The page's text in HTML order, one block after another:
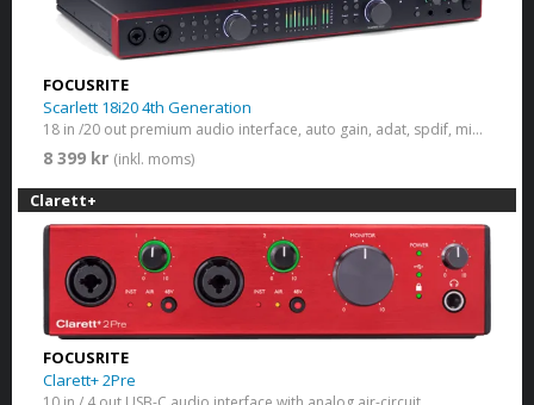
FOCUSRITE
Scarlett 18i20 4th Generation
18 in /20 out premium audio interface, auto gain, adat, spdif, midi, monitor switch
8 399 kr (inkl. moms)
Clarett+
FOCUSRITE
Clarett+ 2Pre